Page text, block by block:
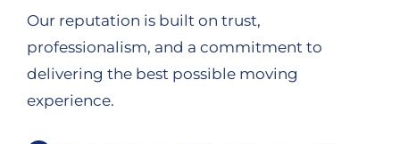
Our reputation is built on trust,
professionalism, and a commitment to
delivering the best possible moving
experience.